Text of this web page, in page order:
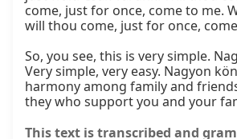
come, just for once, come to me.
will thou come, just for once,
So, you see, this is very simple.
Very simple, very easy. Nagyon
harmony among family and
they who support you and your
This text is transcribed and